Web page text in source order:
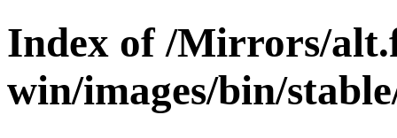
Index of /Mirrors/
win/images/bin/